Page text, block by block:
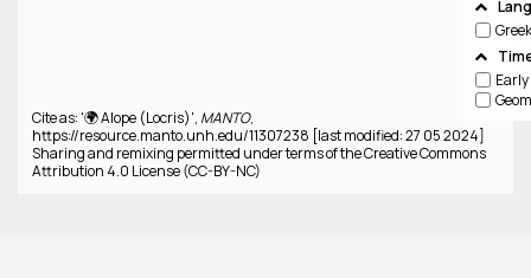
Greek
Cite as: '🌍 Alope (Locris)', MANTO,
https://resource.manto.unh.edu/11307238 [last modified: 27 05 2024]
Sharing and remixing permitted under terms of the Creative Commons
Attribution 4.0 License (CC-BY-NC)